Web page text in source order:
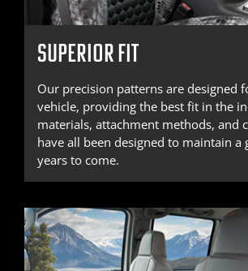
SUPERIOR FIT
Our precision patterns are designed
vehicle, providing the best fit in the
materials, attachment methods, and
have all been designed to maintain a
years to come.